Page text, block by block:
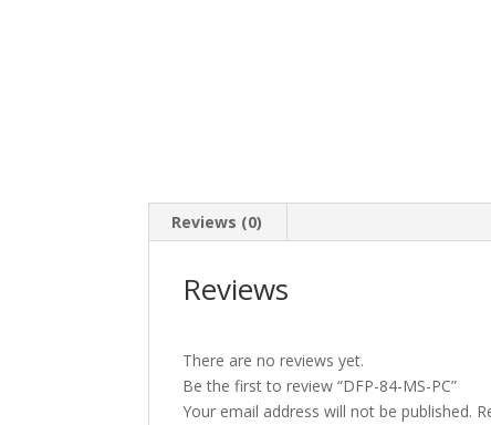
Reviews (0)
Reviews
There are no reviews yet.
Be the first to review “DFP-84-MS-PC”
Your email address will not be published.